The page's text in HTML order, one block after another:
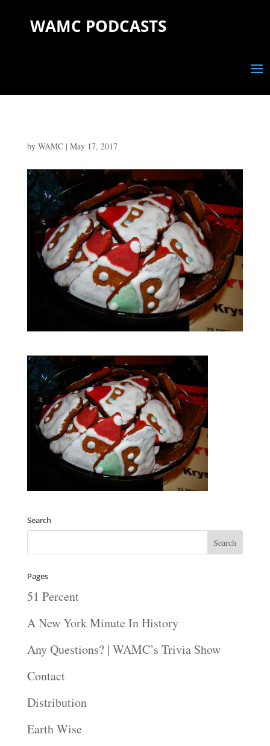
WAMC PODCASTS
by WAMC| May 17, 2017
Search
Pages
51 Percent
A New York Minute In History
Any Questions? | WAMC’s Trivia Show
Contact
Distribution
Earth Wise